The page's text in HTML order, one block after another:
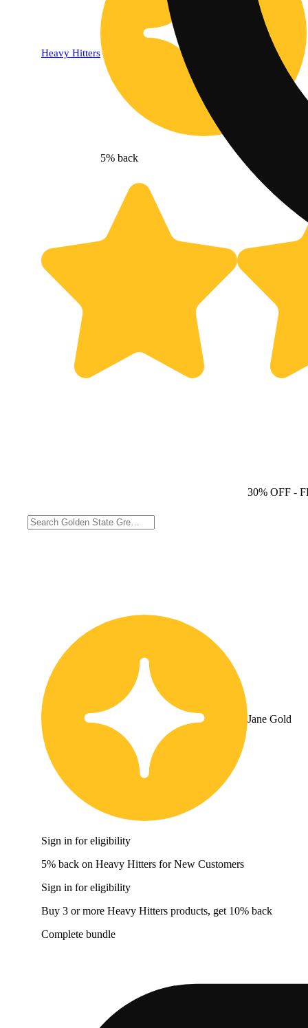
Heavy Hitters
5% back
30% OFF -
Jane Gold
Sign in for eligibility
5% back on Heavy Hitters for New Customers
Sign in for eligibility
Buy 3 or more Heavy Hitters products, get 10% back
Complete bundle